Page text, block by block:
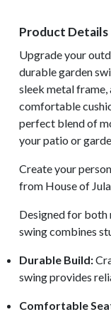
Product Details
Upgrade your
durable garden
sleek metal
comfortable
perfect blend of
your patio or
Create your
from House of Jula
Designed for both
swing combines
Durable Build:
swing provides
Comfortable